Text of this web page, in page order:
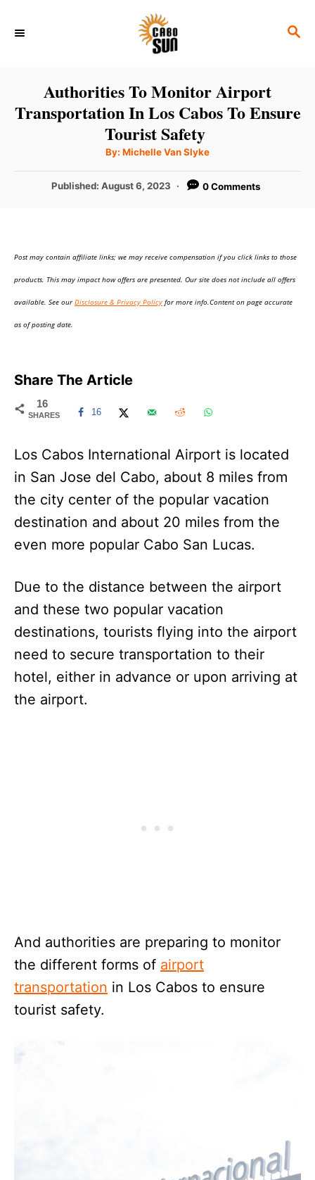
S
H
Authorities To Monitor Airport
Transportation In Los Cabos To Ensure
Tourist Safety
By: A
t
o
Michelle Van Slyke
P
d
Published: August 6, 2023 0 Comments
Post may contain affiliate links; we may receive compensation if you click links to those
products. This may impact how offers are presented. Our site does not include all offers
available. See ourDisclosure & Privacy Policy for more info.Content on page accurate
as of posting date.
Share The Article
16
SHARES 16
Los Cabos International Airport is located
in San Jose del Cabo, about 8 miles from
the city center of the popular vacation
destination and about 20 miles from the
even more popular Cabo San Lucas.
Due to the distance between the airport
and these two popular vacation
destinations, tourists flying into the airport
need to secure transportation to their
hotel, either in advance or upon arriving at
the airport.
And authorities are preparing to monitor
the different forms of airport
transportation in Los Cabos to ensure
tourist safety.